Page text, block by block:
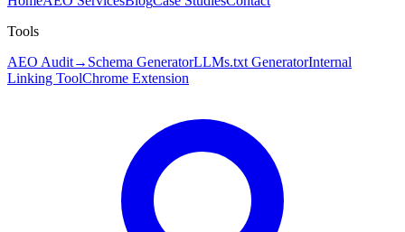
Tools
AEO Audit→ Schema GeneratorLLMs.txt GeneratorInternal
Linking ToolChrome Extension